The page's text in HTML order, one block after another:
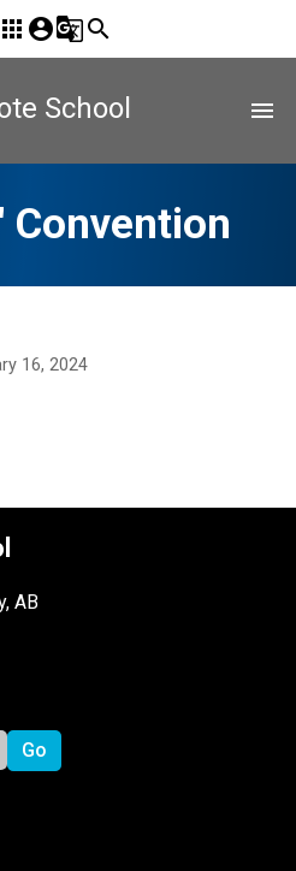
apps account_circleg_translatesearch
School menu
Convention
16, 2024
AB